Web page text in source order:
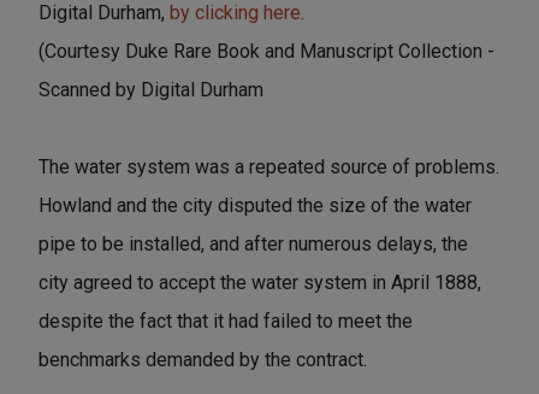
Digital Durham, by clicking here.
(Courtesy Duke Rare Book and Manuscript Collection -
Scanned by Digital Durham
The water system was a repeated source of problems.
Howland and the city disputed the size of the water
pipe to be installed, and after numerous delays, the
city agreed to accept the water system in April 1888,
despite the fact that it had failed to meet the
benchmarks demanded by the contract.